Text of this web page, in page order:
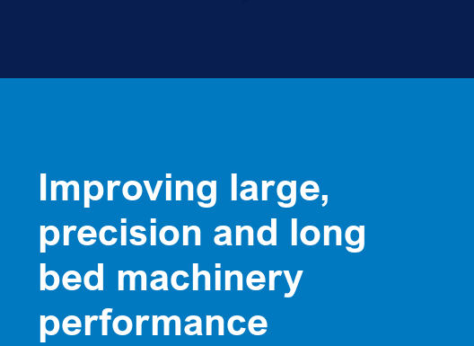
Improving large,
precision and long
bed machinery
performance